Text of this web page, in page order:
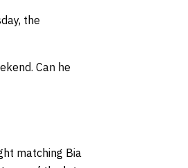
the
Can he
matching Bia